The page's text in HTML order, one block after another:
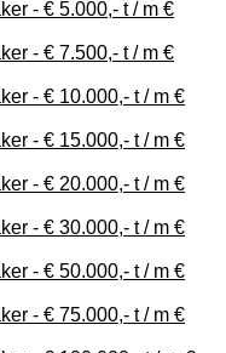
- € 5.000,- t / m €
- € 7.500,- t / m €
- € 10.000,- t / m €
- € 15.000,- t / m €
- € 20.000,- t / m €
- € 30.000,- t / m €
- € 50.000,- t / m €
- € 75.000,- t / m €